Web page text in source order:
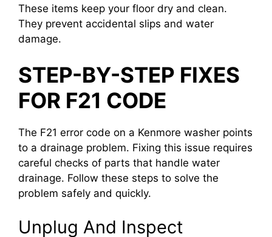
These items keep your floor dry and clean.
They prevent accidental slips and water
damage.
STEP-BY-STEP FIXES
FOR F21 CODE
The F21 error code on a Kenmore washer points
to a drainage problem. Fixing this issue requires
careful checks of parts that handle water
drainage. Follow these steps to solve the
problem safely and quickly.
Unplug And Inspect